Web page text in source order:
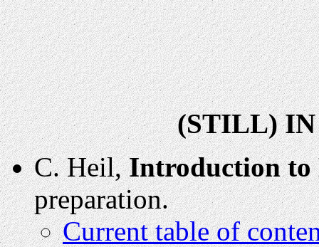
(STILL) IN
C. Heil,Introduction to
preparation.
Current table of